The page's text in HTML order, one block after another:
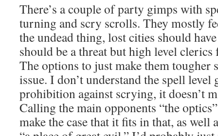
There’s a couple of party gimps with
turning and scry scrolls. They mostly
the undead thing, lost cities should
should be a threat but high level
The options to just make them tougher
issue. I don’t understand the spell level
prohibition against scrying, it doesn’t
Calling the main opponents “the
make the case that it fits in that, as well